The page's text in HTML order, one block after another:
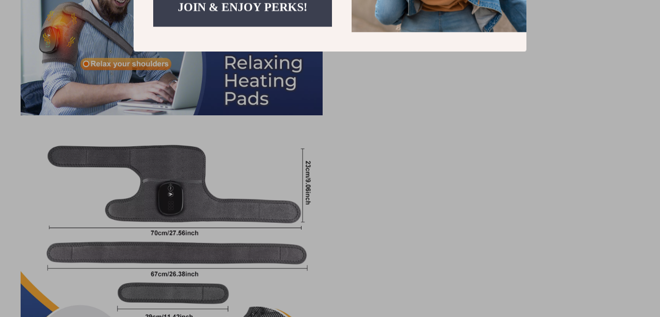
JOIN & ENJOY PERKS!